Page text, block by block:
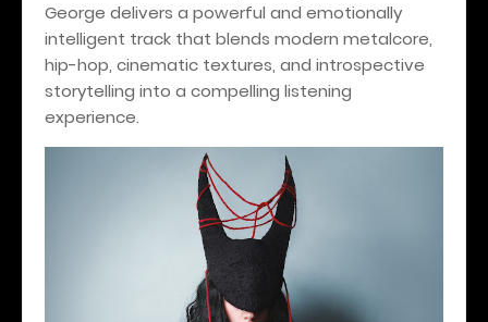
George delivers a powerful and emotionally
intelligent track that blends modern metalcore,
hip-hop, cinematic textures, and introspective
storytelling into a compelling listening
experience.